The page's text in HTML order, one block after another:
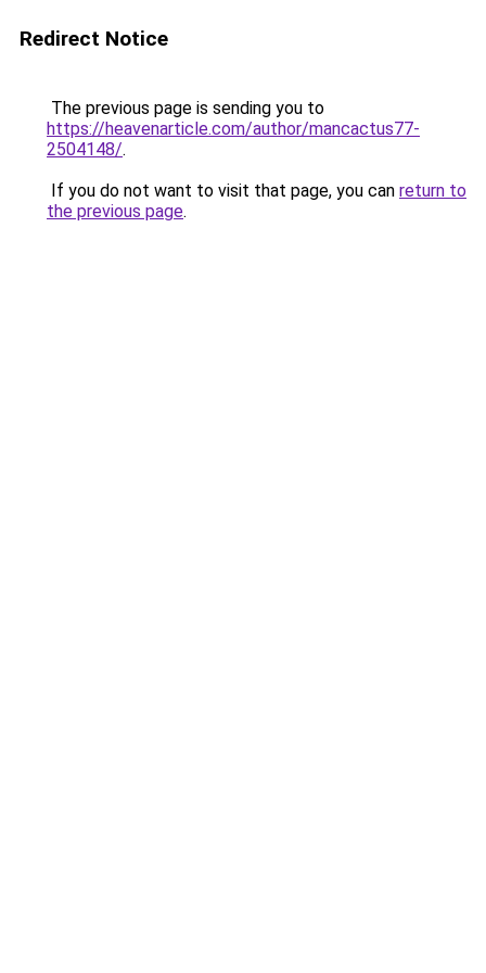
Redirect Notice
The previous page is sending you to
https://heavenarticle.com/author/mancactus77-
2504148/.
If you do not want to visit that page, you can return to
the previous page.